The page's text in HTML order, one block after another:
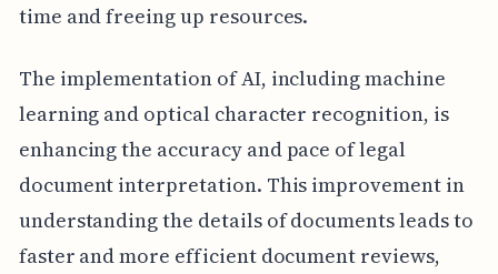
time and freeing up resources.
The implementation of AI, including machine
learning and optical character recognition, is
enhancing the accuracy and pace of legal
document interpretation. This improvement in
understanding the details of documents leads to
faster and more efficient document reviews,